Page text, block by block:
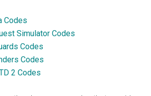
Codes
Simulator Codes
Codes
Codes
2 Codes